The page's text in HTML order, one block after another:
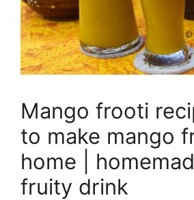
Mango frooti
to make mango
home |
fruity drink